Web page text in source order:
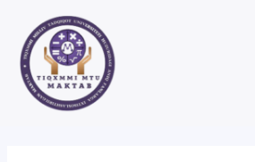
content